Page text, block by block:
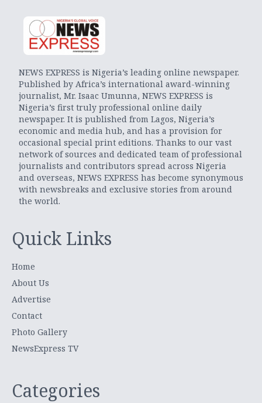
NEWS EXPRESS is Nigeria’s leading online newspaper.
Published by Africa’s international award-winning
journalist, Mr. Isaac Umunna, NEWS EXPRESS is
Nigeria’s first truly professional online daily
newspaper. It is published from Lagos, Nigeria’s
economic and media hub, and has a provision for
occasional special print editions. Thanks to our vast
network of sources and dedicated team of professional
journalists and contributors spread across Nigeria
and overseas, NEWS EXPRESS has become synonymous
with newsbreaks and exclusive stories from around
the world.
Quick Links
Home
About Us
Advertise
Contact
Photo Gallery
NewsExpress TV
Categories